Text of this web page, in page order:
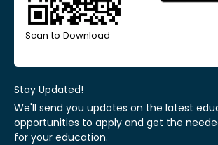
Scan to Download
Stay Updated!
We'll send you updates on the latest
opportunities to apply and get the
for your education.